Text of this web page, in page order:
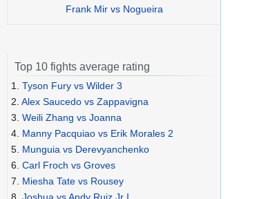
Frank Mir vs Nogueira
Top 10 fights average rating
1. Tyson Fury vs Wilder 3
2. Alex Saucedo vs Zappavigna
3. Weili Zhang vs Joanna
4. Manny Pacquiao vs Erik Morales 2
5. Munguia vs Derevyanchenko
6. Carl Froch vs Groves
7. Miesha Tate vs Rousey